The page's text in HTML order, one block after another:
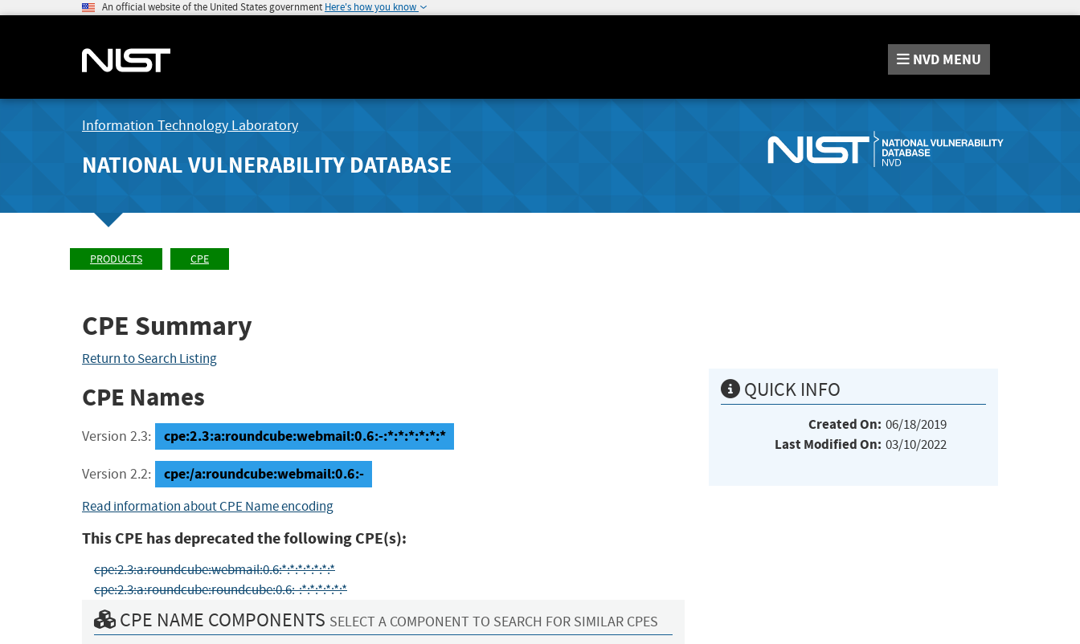
An official website of the United States government Here's how you know
NVD MENU
Information Technology Laboratory
NATIONAL VULNERABILITY DATABASE
PRODUCTS CPE
CPE Summary
Return to Search Listing
CPE Names
Version 2.3: cpe:2.3:a:roundcube:webmail:0.6:-:*:*:*:*:*:*
Version 2.2: cpe:/a:roundcube:webmail:0.6:-
Read information about CPE Name encoding
This CPE has deprecated the following CPE(s):
cpe:2.3:a:roundcube:webmail:0.6:*:*:*:*:*:*:*
cpe:2.3:a:roundcube:roundcube:0.6:-:*:*:*:*:*:*
CPE NAME COMPONENTS SELECT A COMPONENT TO SEARCH FOR SIMILAR CPES
QUICK INFO
Created On: 06/18/2019
Last Modified On: 03/10/2022